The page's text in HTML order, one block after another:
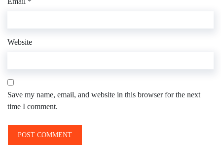
Website
Save my name, email, and website in this browser for the next
time I comment.